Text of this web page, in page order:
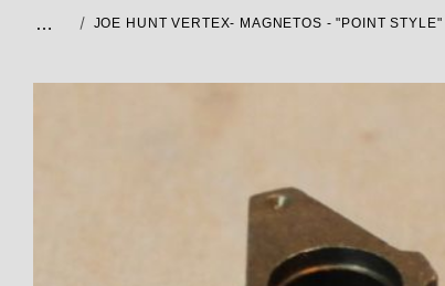
… JOE HUNT VERTEX- MAGNETOS - "POINT STYLE"